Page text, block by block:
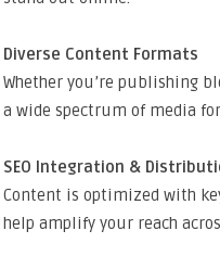
Diverse Content Formats
Whether you’re publishing
a wide spectrum of media
SEO Integration &
Content is optimized with
help amplify your reach